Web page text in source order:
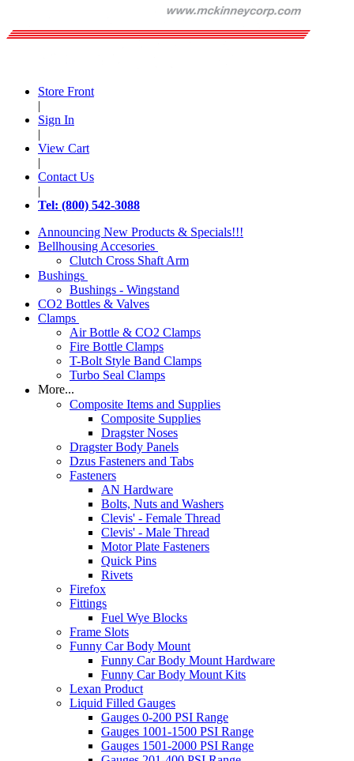
Store Front
|
Sign In
|
View Cart
|
Contact Us
|
Tel: (800) 542-3088
Announcing New Products & Specials!!!
Bellhousing Accesories
Clutch Cross Shaft Arm
Bushings
Bushings - Wingstand
CO2 Bottles & Valves
Clamps
Air Bottle & CO2 Clamps
Fire Bottle Clamps
T-Bolt Style Band Clamps
Turbo Seal Clamps
More...
Composite Items and Supplies
Composite Supplies
Dragster Noses
Dragster Body Panels
Dzus Fasteners and Tabs
Fasteners
AN Hardware
Bolts, Nuts and Washers
Clevis' - Female Thread
Clevis' - Male Thread
Motor Plate Fasteners
Quick Pins
Rivets
Firefox
Fittings
Fuel Wye Blocks
Frame Slots
Funny Car Body Mount
Funny Car Body Mount Hardware
Funny Car Body Mount Kits
Lexan Product
Liquid Filled Gauges
Gauges 0-200 PSI Range
Gauges 1001-1500 PSI Range
Gauges 1501-2000 PSI Range